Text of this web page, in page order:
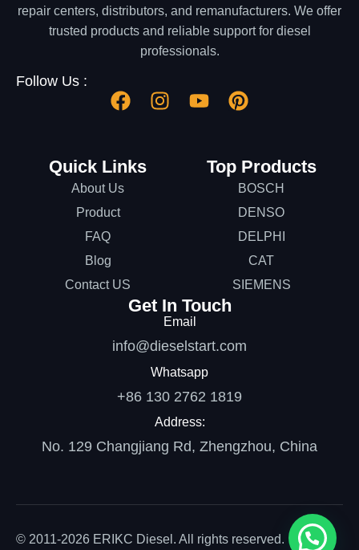
repair centers, distributors, and remanufacturers. We offer
trusted products and reliable support for diesel
professionals.
Follow Us :
Quick Links
About Us
Product
FAQ
Blog
Contact US
Top Products
BOSCH
DENSO
DELPHI
CAT
SIEMENS
Get In Touch
Email
info@dieselstart.com
Whatsapp
+86 130 2762 1819
Address:
No. 129 Changjiang Rd, Zhengzhou, China
© 2011-2026 ERIKC Diesel. All rights reserved.